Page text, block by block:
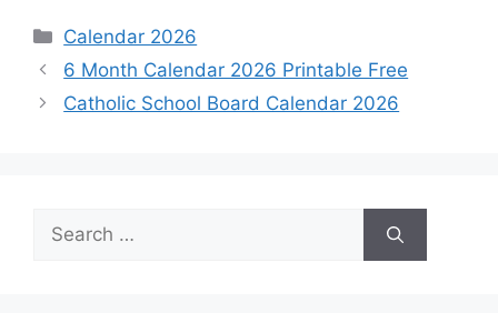
Categories
Calendar 2026
6 Month Calendar 2026 Printable Free
Catholic School Board Calendar 2026
Search
for: